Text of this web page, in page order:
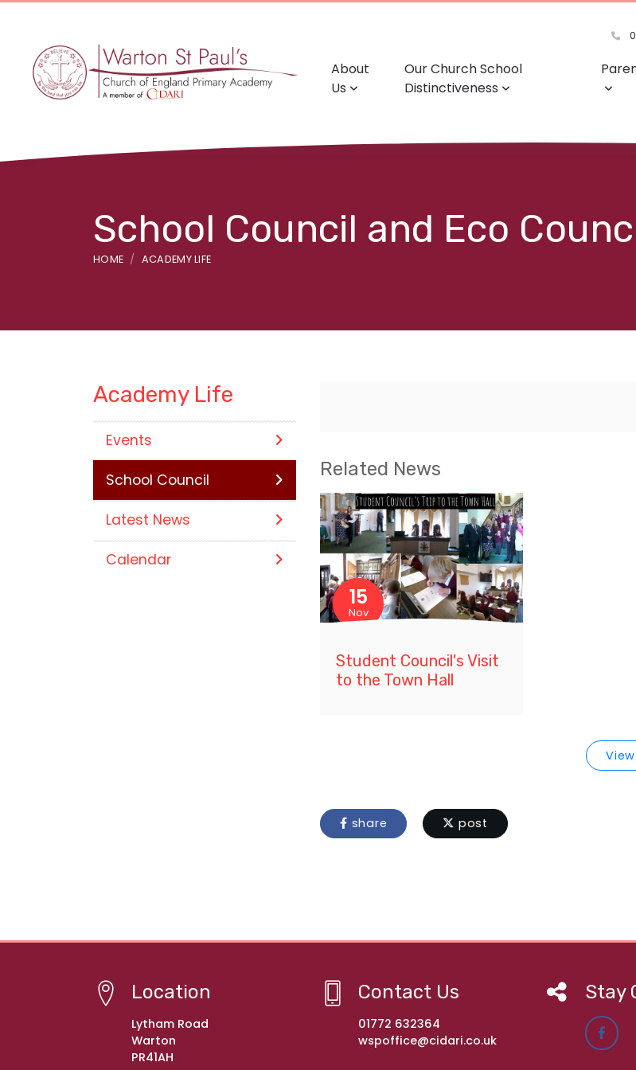
About
Us
Our Church School
Distinctiveness
School Council and Eco
HOME ACADEMY LIFE
Related News
15
Nov
Student Council's Visit
to the Town Hall
share post
Academy Life
Events
School Council
Latest News
Calendar
Location
Lytham Road
Warton
PR41AH
Contact Us
01772 632364
wspoffice@cidari.co.uk
Stay